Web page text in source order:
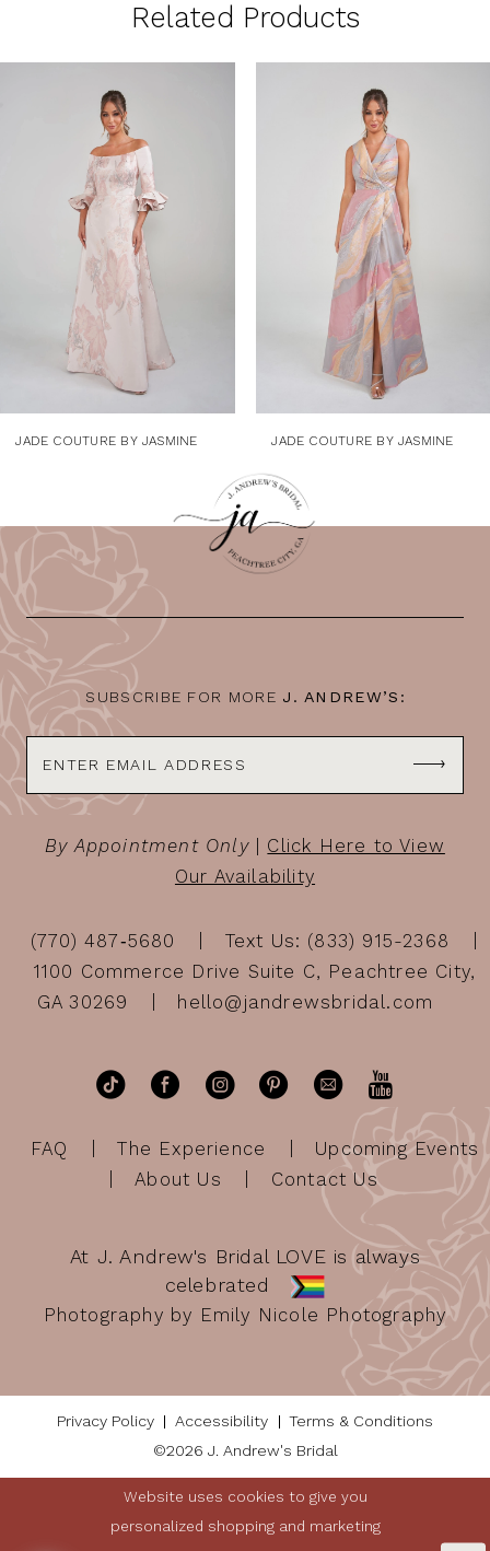
Related Products
9
11
12
13
14
JADE COUTURE BY JASMINE JADE COUTURE BY JASMINE
SUBSCRIBE FOR MORE J. ANDREW’S:
By Appointment Only| Click Here to View
Our Availability
(770) 487‑5680
Text Us: (833) 915-2368
1100 Commerce Drive Suite C, Peachtree City,
GA 30269
hello@jandrewsbridal.com
FAQ The Experience
Upcoming Events
About Us
Contact Us
At J. Andrew's Bridal LOVE is always
celebrated
Photography by Emily Nicole Photography
Privacy Policy Accessibility
Terms & Conditions
©2026 J. Andrew's Bridal
Website uses cookies to give you
personalized shopping and marketing